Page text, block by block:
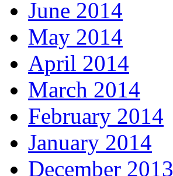
June 2014
May 2014
April 2014
March 2014
February 2014
January 2014
December 2013